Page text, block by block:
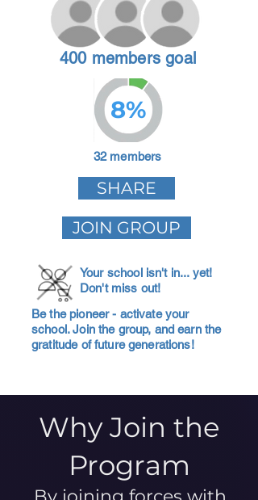
400 members goal
8%
32 members
SHARE
JOIN GROUP
Your school isn't in... yet!
Don't miss out!
Be the pioneer - activate your
school. Join the group, and earn the
gratitude of future generations!
Why Join the
Program